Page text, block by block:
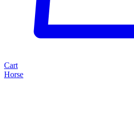
Cart
Horse